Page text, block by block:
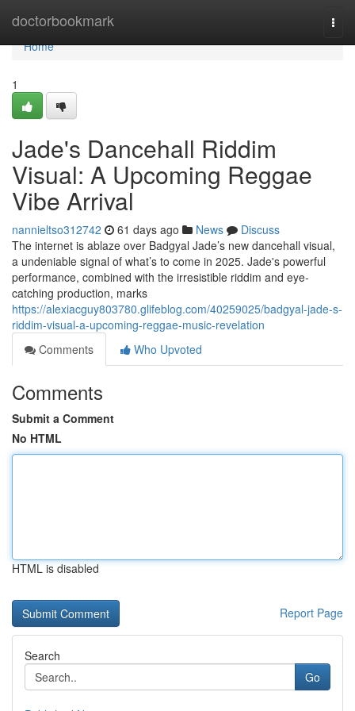
doctorbookmark
Home
Home
1
Jade's Dancehall Riddim
Visual: A Upcoming Reggae
Vibe Arrival
nannieltso312742 61 days ago News
Discuss
The internet is ablaze over Badgyal Jade’s new dancehall visual,
a undeniable signal of what’s to come in 2025. Jade's powerful
performance, combined with the irresistible riddim and eye-
catching production, marks
https://alexiacguy803780.glifeblog.com/40259025/badgyal-jade-s-
riddim-visual-a-upcoming-reggae-music-revelation
Comments
Who Upvoted
Comments
Submit a Comment
No HTML
HTML is disabled
Report Page
Search
Go